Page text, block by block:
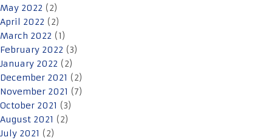
May 2022 (2)
April 2022 (2)
March 2022 (1)
February 2022 (3)
January 2022 (2)
December 2021 (2)
November 2021 (7)
October 2021 (3)
August 2021 (2)
July 2021 (2)